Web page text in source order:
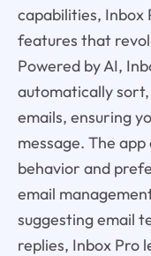
capabilities, Inbox
features that
Powered by AI,
automatically
emails, ensuring
message. The
behavior and
email
suggesting email
replies, Inbox Pro